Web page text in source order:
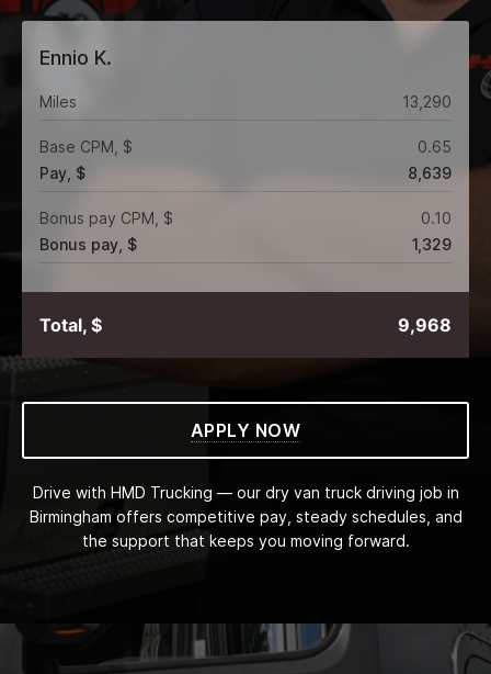
Ennio K.
Miles 13,290
Base CPM, $
0.65
Pay, $
8,639
Bonus pay CPM, $
0.10
Bonus pay, $
1,329
Total, $ 9,968
APPLY NOW
Drive with HMD Trucking — our dry van truck driving job in
Birmingham offers competitive pay, steady schedules, and
the support that keeps you moving forward.